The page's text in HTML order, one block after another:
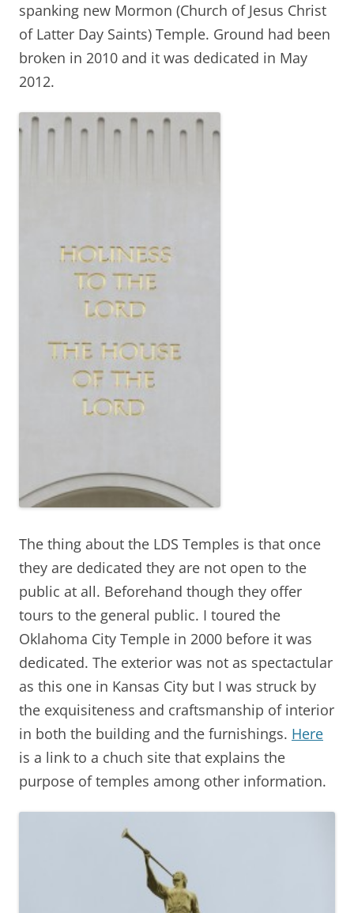
spanking new Mormon (Church of Jesus Christ
of Latter Day Saints) Temple. Ground had been
broken in 2010 and it was dedicated in May
2012.
The thing about the LDS Temples is that once
they are dedicated they are not open to the
public at all. Beforehand though they offer
tours to the general public. I toured the
Oklahoma City Temple in 2000 before it was
dedicated. The exterior was not as spectactular
as this one in Kansas City but I was struck by
the exquisiteness and craftsmanship of interior
in both the building and the furnishings. Here
is a link to a chuch site that explains the
purpose of temples among other information.